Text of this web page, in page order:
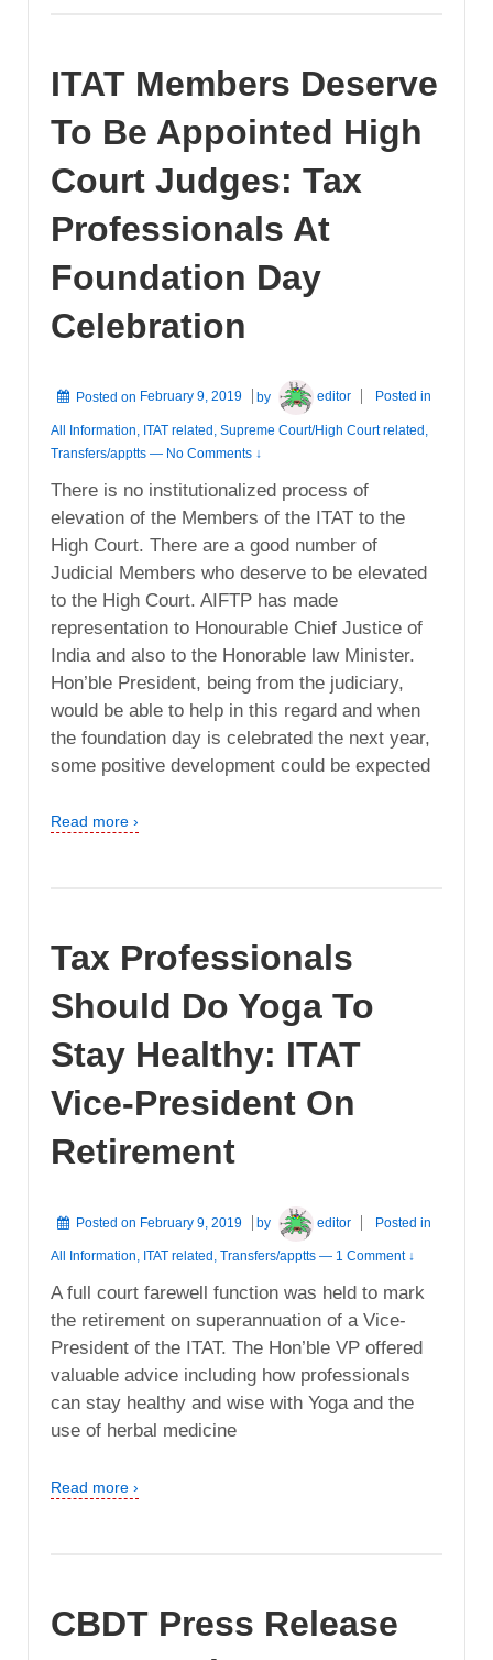
ITAT Members Deserve
To Be Appointed High
Court Judges: Tax
Professionals At
Foundation Day
Celebration
Posted on February 9, 2019 by editor Posted in
All Information ITAT related Supreme Court/High Court related
Transfers/apptts — No Comments ↓
There is no institutionalized process of
elevation of the Members of the ITAT to the
High Court. There are a good number of
Judicial Members who deserve to be elevated
to the High Court. AIFTP has made
representation to Honourable Chief Justice of
India and also to the Honorable law Minister.
Hon’ble President, being from the judiciary,
would be able to help in this regard and when
the foundation day is celebrated the next year,
some positive development could be expected
Read more ›
Tax Professionals
Should Do Yoga To
Stay Healthy: ITAT
Vice-President On
Retirement
Posted on February 9, 2019 by editor Posted in
All Information, ITAT related , Transfers/apptts — 1 Comment ↓
A full court farewell function was held to mark
the retirement on superannuation of a Vice-
President of the ITAT. The Hon’ble VP offered
valuable advice including how professionals
can stay healthy and wise with Yoga and the
use of herbal medicine
Read more ›
CBDT Press Release